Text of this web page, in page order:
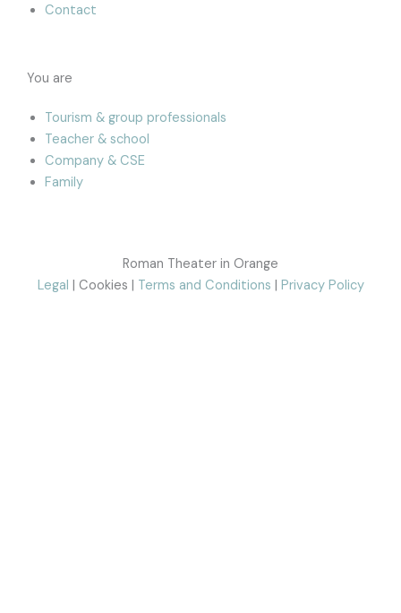
Contact
You are
Tourism & group professionals
Teacher & school
Company & CSE
Family
Roman Theater in Orange
Legal | Cookies | Terms and Conditions | Privacy Policy